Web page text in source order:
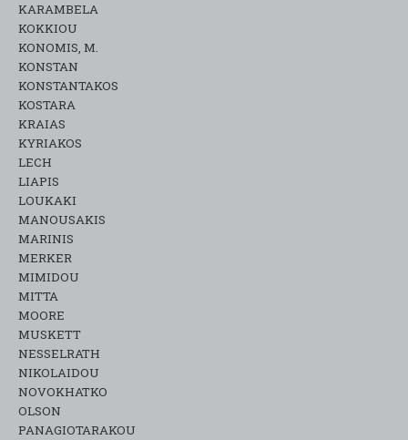
KARAMΒELA
KOKKIOU
KONOMIS, M.
KONSTAN
KONSTANTAKOS
KOSTARA
KRAIAS
KYRIAKOS
LECH
LIAPIS
LOUKAKI
MANOUSAKIS
MARINIS
MERKER
MIMIDOU
MITTA
MOORE
MUSKETT
NESSELRATH
NIKOLAIDOU
NOVOKHATKO
OLSON
PANAGIOTARAKOU